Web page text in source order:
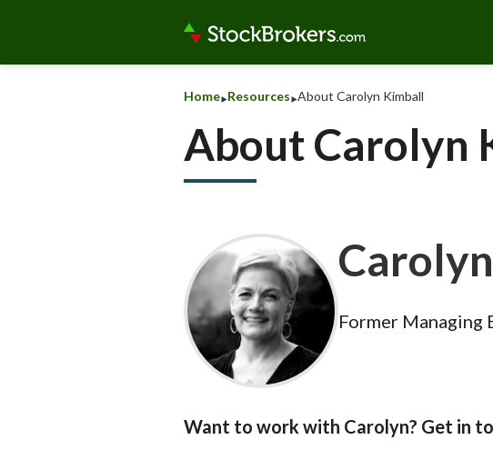
Home‣Resources‣About Carolyn Kimball
About Carolyn
Former Managing
Want to work with Carolyn? Get in